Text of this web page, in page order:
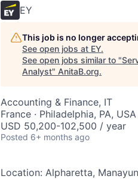
EY
This job is no longer
See open jobs at EY.
See open jobs similar to "
Analyst" AnitaB.org.
Accounting & Finance, IT
France · Philadelphia, PA, USA
USD 50,200-102,500 / year
Posted 6+ months ago
Location: Alpharetta,